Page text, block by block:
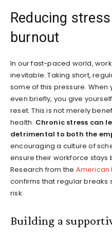
Reducing
burnout
In our fast-paced world,
inevitable. Taking short,
some of this pressure. When
even briefly, you give
reset. This is not merely
health. Chronic stress can
detrimental to both the
encouraging a culture of
ensure their workforce stays
Research from the American
confirms that regular breaks
risk.
Building a